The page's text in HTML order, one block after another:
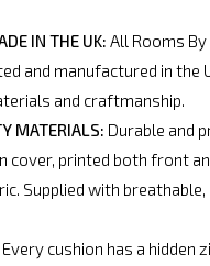
IN THE UK: All Rooms
and manufactured in the
and craftmanship.
MATERIALS: Durable and
cover, printed both front
Supplied with
Every cushion has a hidden